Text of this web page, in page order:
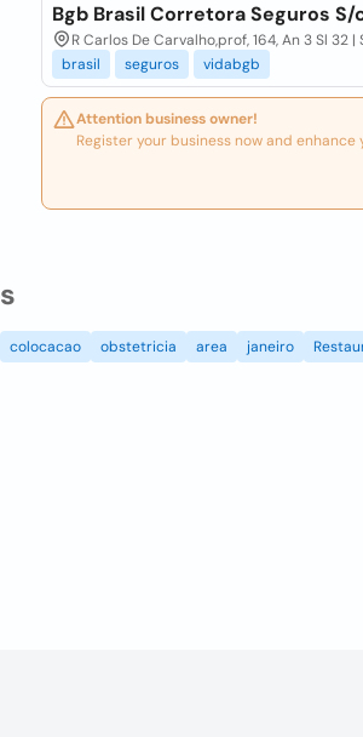
Bgb Brasil Corretora Seguros S/
R Carlos De Carvalho,prof, 164, An 3 Sl 32 |
brasil
seguros vidabgb
Attention business owner!
Register your business now and
colocacao obstetricia area janeiro